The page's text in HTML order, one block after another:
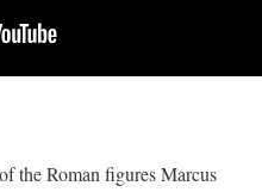
the Roman figures Marcus